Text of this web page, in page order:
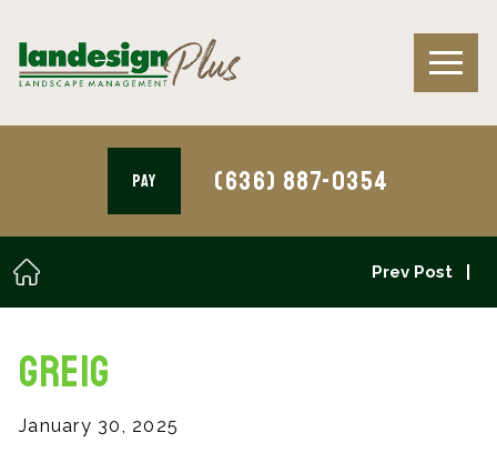
PAY (636) 887-0354
Prev Post
Greig
January 30, 2025